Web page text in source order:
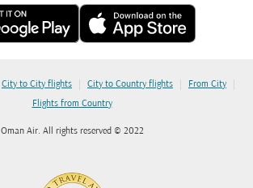
City to City flights | City to Country flights | From City |
Flights from Country
Oman Air. All rights reserved © 2022